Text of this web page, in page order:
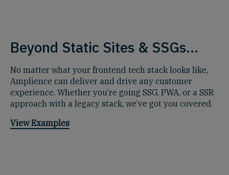
Beyond Static Sites & SSGs...
No matter what your frontend tech stack looks like,
Amplience can deliver and drive any customer
experience. Whether you’re going SSG, PWA, or a SSR
approach with a legacy stack, we’ve got you covered.
View Examples